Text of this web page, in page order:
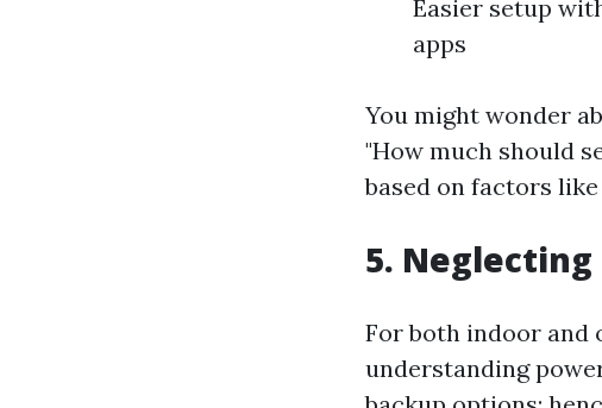
Easier setup
apps
You might wonder
"How much should
based on factors
5. Neglecting
For both indoor and
understanding